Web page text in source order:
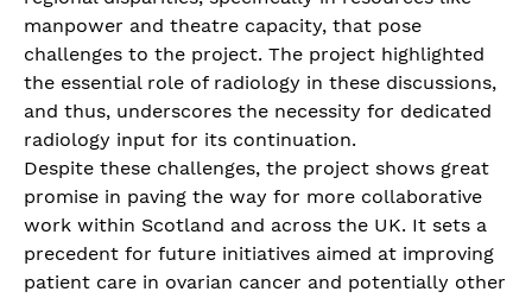
manpower and theatre capacity, that pose
challenges to the project. The project highlighted
the essential role of radiology in these discussions,
and thus, underscores the necessity for dedicated
radiology input for its continuation.
Despite these challenges, the project shows great
promise in paving the way for more collaborative
work within Scotland and across the UK. It sets a
precedent for future initiatives aimed at improving
patient care in ovarian cancer and potentially other